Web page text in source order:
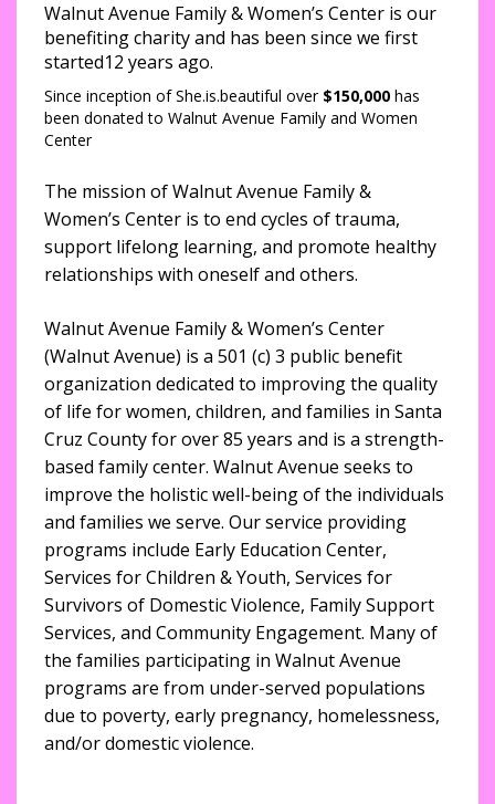
Walnut Avenue Family & Women’s Center is our
benefiting charity and has been since we first
started12 years ago.
Since inception of She.is.beautiful over $150,000 has
been donated to Walnut Avenue Family and Women
Center
The mission of Walnut Avenue Family &
Women’s Center is to end cycles of trauma,
support lifelong learning, and promote healthy
relationships with oneself and others.
Walnut Avenue Family & Women’s Center
(Walnut Avenue) is a 501 (c) 3 public benefit
organization dedicated to improving the quality
of life for women, children, and families in Santa
Cruz County for over 85 years and is a strength-
based family center. Walnut Avenue seeks to
improve the holistic well-being of the individuals
and families we serve. Our service providing
programs include Early Education Center,
Services for Children & Youth, Services for
Survivors of Domestic Violence, Family Support
Services, and Community Engagement. Many of
the families participating in Walnut Avenue
programs are from under-served populations
due to poverty, early pregnancy, homelessness,
and/or domestic violence.